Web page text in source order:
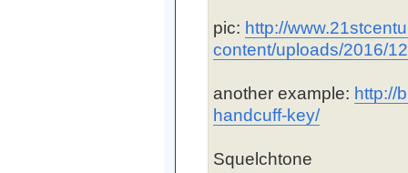
pic: http://
content/uploads/2016/
another example: http://
handcuff-key/
Squelchtone